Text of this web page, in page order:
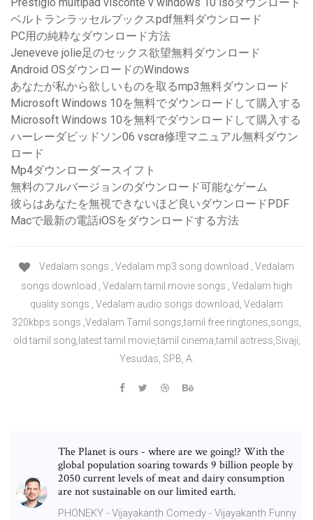
Prestigio multipad visconte v windows 10 isoダウンロード
ベルトランラッセルブックスpdf無料ダウンロード
PC用の純粋なダウンロード方法
Jeneveve jolie足のセックス欲望無料ダウンロード
Android OSダウンロードのWindows
あなたが私から欲しいものを取るmp3無料ダウンロード
Microsoft Windows 10を無料でダウンロードして購入する
Microsoft Windows 10を無料でダウンロードして購入する
ハーレーダビッドソン06 vscra修理マニュアル無料ダウン
ロード
Mp4ダウンローダースイフト
無料のフルバージョンのダウンロード可能なゲーム
彼らはあなたを無視できないほど良いダウンロードPDF
Macで最新の電話iOSをダウンロードする方法
Vedalam songs , Vedalam mp3 song download , Vedalam
songs download , Vedalam tamil movie songs , Vedalam high
quality songs , Vedalam audio songs download, Vedalam
320kbps songs ,Vedalam Tamil songs,tamil free ringtones,songs,
old tamil song,latest tamil movie,tamil cinema,tamil actress,Sivaji,
Yesudas, SPB, A.
The Planet is ours - where are we going!? With the
global population soaring towards 9 billion people by
2050 current levels of meat and dairy consumption
are not sustainable on our limited earth.
PHONEKY - Vijayakanth Comedy - Vijayakanth Funny